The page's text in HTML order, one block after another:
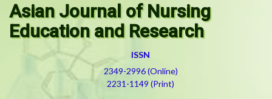
Asian Journal of Nursing
Education and Research
ISSN
2349-2996 (Online)
2231-1149 (Print)